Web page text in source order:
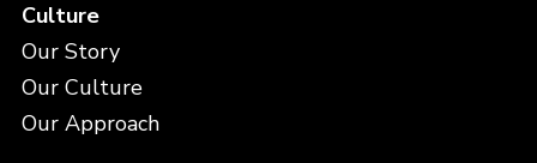
Culture
Our Story
Our Culture
Our Approach